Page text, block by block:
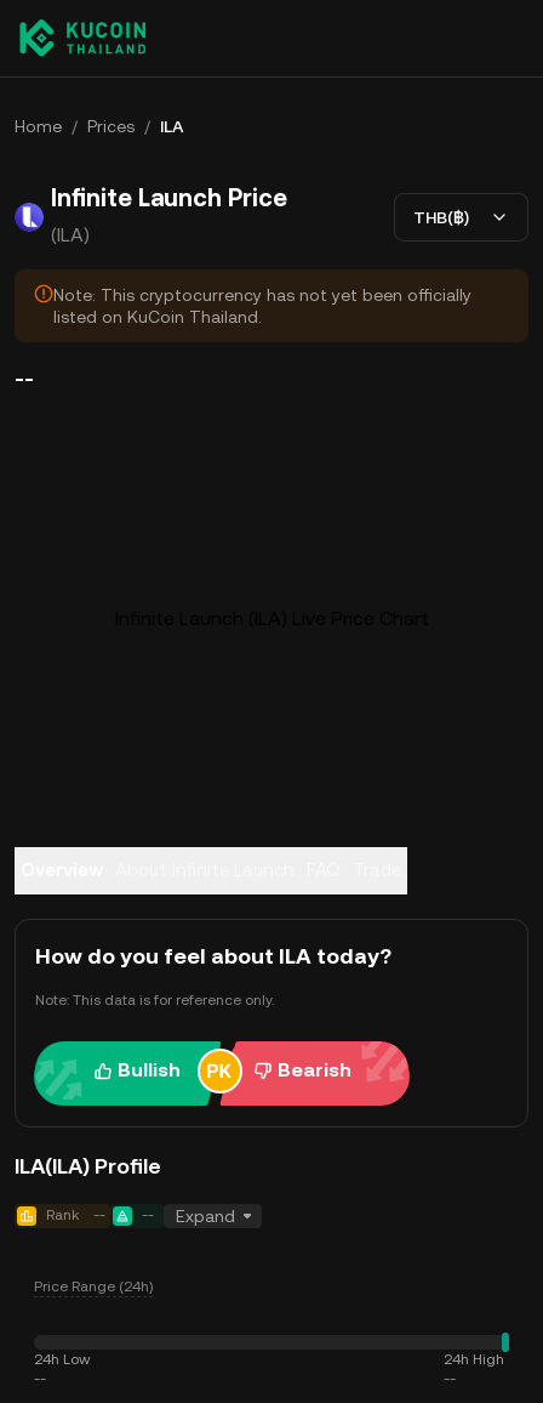
Home / Prices / ILA
Infinite Launch Price
(ILA)
THB(฿)
Note: This cryptocurrency has not yet been officially
listed on KuCoin Thailand.
--
How do you feel about ILA today?
Note: This data is for reference only.
Bullish Bearish
ILA(ILA) Profile
Rank -- -- Expand
Price Range (24h)
24h Low
--
24h High
--